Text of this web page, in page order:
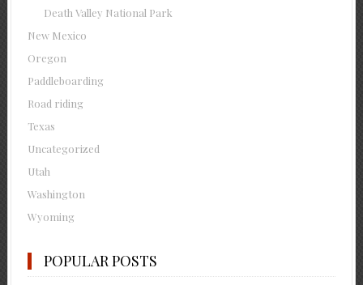
Death Valley National Park
New Mexico
Oregon
Paddleboarding
Road riding
Texas
Uncategorized
Utah
Washington
Wyoming
POPULAR POSTS